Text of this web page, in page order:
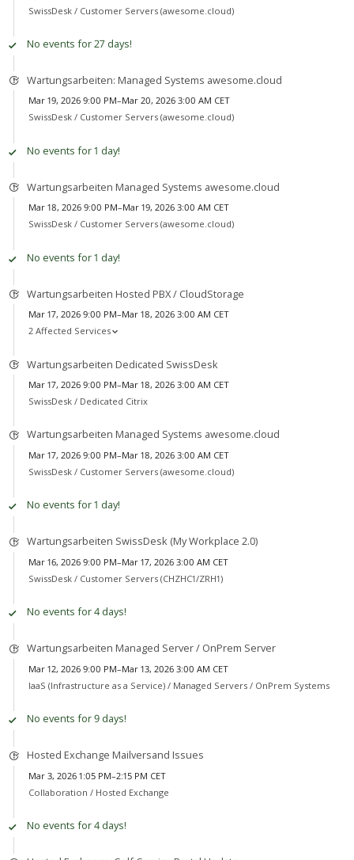
SwissDesk / Customer Servers (awesome.cloud)
No events for 27 days!
Wartungsarbeiten: Managed Systems awesome.cloud
Mar 19, 2026 9:00 PM–Mar 20, 2026 3:00 AM CET
SwissDesk / Customer Servers (awesome.cloud)
No events for 1 day!
Wartungsarbeiten Managed Systems awesome.cloud
Mar 18, 2026 9:00 PM–Mar 19, 2026 3:00 AM CET
SwissDesk / Customer Servers (awesome.cloud)
No events for 1 day!
Wartungsarbeiten Hosted PBX / CloudStorage
Mar 17, 2026 9:00 PM–Mar 18, 2026 3:00 AM CET
2 Affected Services
Wartungsarbeiten Dedicated SwissDesk
Mar 17, 2026 9:00 PM–Mar 18, 2026 3:00 AM CET
SwissDesk / Dedicated Citrix
Wartungsarbeiten Managed Systems awesome.cloud
Mar 17, 2026 9:00 PM–Mar 18, 2026 3:00 AM CET
SwissDesk / Customer Servers (awesome.cloud)
No events for 1 day!
Wartungsarbeiten SwissDesk (My Workplace 2.0)
Mar 16, 2026 9:00 PM–Mar 17, 2026 3:00 AM CET
SwissDesk / Customer Servers (CHZHC1/ZRH1)
No events for 4 days!
Wartungsarbeiten Managed Server / OnPrem Server
Mar 12, 2026 9:00 PM–Mar 13, 2026 3:00 AM CET
IaaS (Infrastructure as a Service) / Managed Servers / OnPrem Systems
No events for 9 days!
Hosted Exchange Mailversand Issues
Mar 3, 2026 1:05 PM–2:15 PM CET
Collaboration / Hosted Exchange
No events for 4 days!